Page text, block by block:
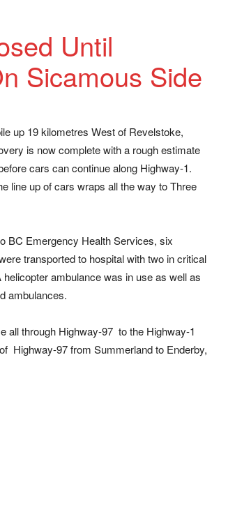
Until
Sicamous Side
up 19 kilometres West of Revelstoke,
is now complete with a rough estimate
cars can continue along Highway-1.
line up of cars wraps all the way to Three
BC Emergency Health Services, six
transported to hospital with two in critical
helicopter ambulance was in use as well as
ambulances.
all through Highway-97 to the Highway-1
Highway-97 from Summerland to Enderby,